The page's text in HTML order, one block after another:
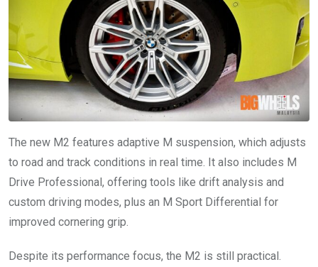
The new M2 features adaptive M suspension, which adjusts
to road and track conditions in real time. It also includes M
Drive Professional, offering tools like drift analysis and
custom driving modes, plus an M Sport Differential for
improved cornering grip.
Despite its performance focus, the M2 is still practical.